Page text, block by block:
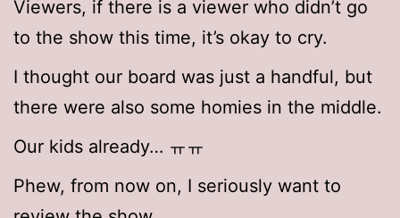
Viewers, if there is a viewer who didn’t go
to the show this time, it’s okay to cry.
I thought our board was just a handful, but
there were also some homies in the middle.
Our kids already… ㅠㅠ
Phew, from now on, I seriously want to